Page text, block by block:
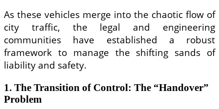
As these vehicles merge into the chaotic flow of
city traffic, the legal and engineering
communities have established a robust
framework to manage the shifting sands of
liability and safety.
1. The Transition of Control: The “Handover”
Problem